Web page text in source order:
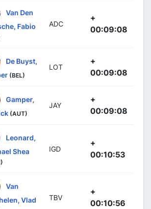
Van Den
Fabio
ADC
+
00:09:08
De Buyst,
(BEL)
LOT
+
00:09:08
Gamper,
(AUT)
JAY
+
00:09:08
Leonard,
Shea
IGD
+
00:10:53
Van
Vlad
TBV
+
00:10:56